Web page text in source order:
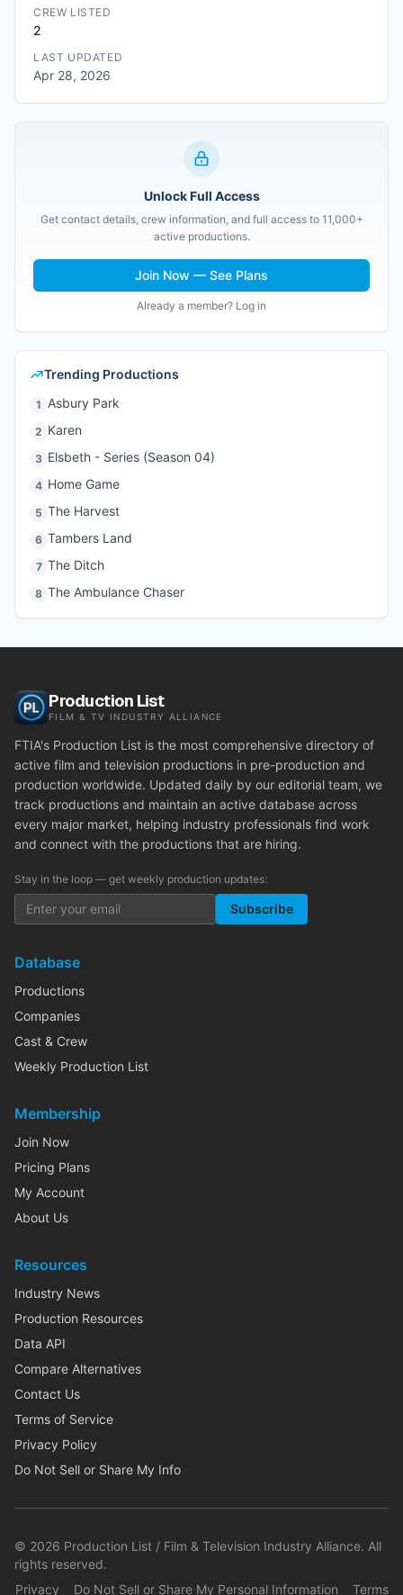
CREW LISTED
2
LAST UPDATED
Apr 28, 2026
Unlock Full Access
Get contact details, crew information, and full access to 11,000+
active productions.
Join Now — See Plans
Already a member? Log in
Trending Productions
1 Asbury Park
2 Karen
3 Elsbeth - Series (Season 04)
4 Home Game
5 The Harvest
6 Tambers Land
7 The Ditch
8 The Ambulance Chaser
Production List
FILM & TV INDUSTRY ALLIANCE
FTIA's Production List is the most comprehensive directory of
active film and television productions in pre-production and
production worldwide. Updated daily by our editorial team, we
track productions and maintain an active database across
every major market, helping industry professionals find work
and connect with the productions that are hiring.
Stay in the loop — get weekly production updates:
Subscribe
Database
Productions
Companies
Cast & Crew
Weekly Production List
Membership
Join Now
Pricing Plans
My Account
About Us
Resources
Industry News
Production Resources
Data API
Compare Alternatives
Contact Us
Terms of Service
Privacy Policy
Do Not Sell or Share My Info
© 2026 Production List / Film & Television Industry Alliance. All
rights reserved.
Privacy
Do Not Sell or Share My Personal Information Terms